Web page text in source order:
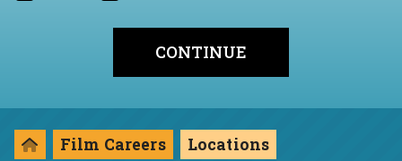
Film Careers Locations